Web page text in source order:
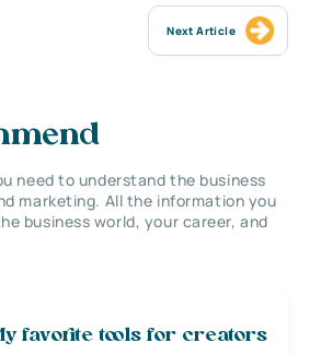
Next Article
need to understand the business
marketing. All the information you
business world, your career, and
favorite tools for creators